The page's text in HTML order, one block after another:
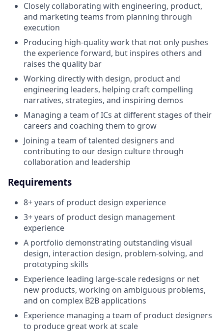
Closely collaborating with engineering, product,
and marketing teams from planning through
execution
Producing high-quality work that not only pushes
the experience forward, but inspires others and
raises the quality bar
Working directly with design, product and
engineering leaders, helping craft compelling
narratives, strategies, and inspiring demos
Managing a team of ICs at different stages of their
careers and coaching them to grow
Joining a team of talented designers and
contributing to our design culture through
collaboration and leadership
Requirements
8+ years of product design experience
3+ years of product design management
experience
A portfolio demonstrating outstanding visual
design, interaction design, problem-solving, and
prototyping skills
Experience leading large-scale redesigns or net
new products, working on ambiguous problems,
and on complex B2B applications
Experience managing a team of product designers
to produce great work at scale